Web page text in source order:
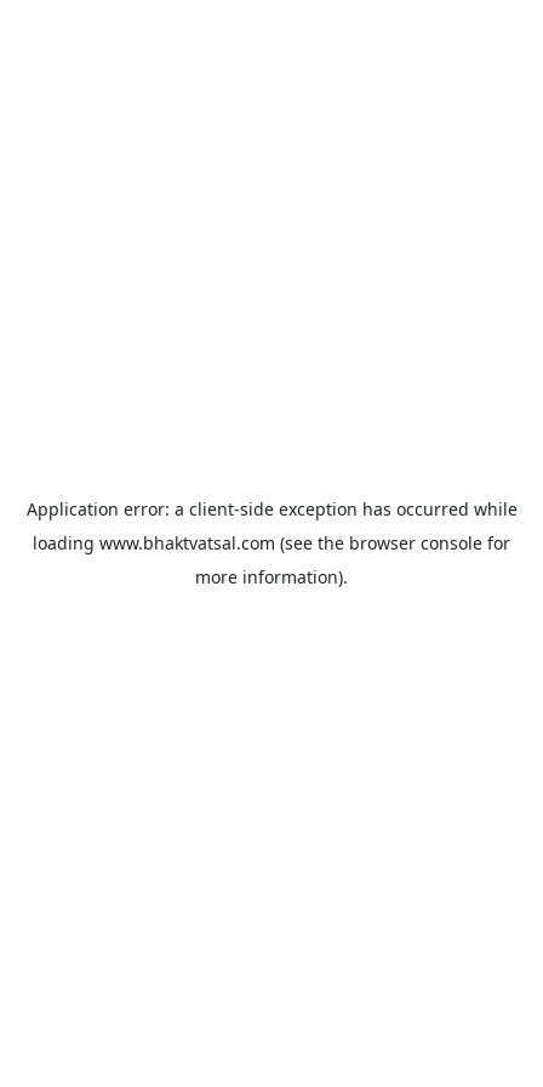
Application error: a client-side exception has occurred while
loading www.bhaktvatsal.com (see the browser console for
more information).